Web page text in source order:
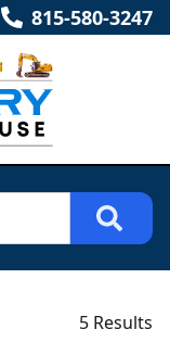
815-580-3247
5 Results